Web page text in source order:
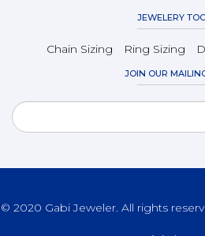
JEWELERY
Chain Sizing Ring Sizing
JOIN OUR
© 2020 Gabi Jeweler. All rights